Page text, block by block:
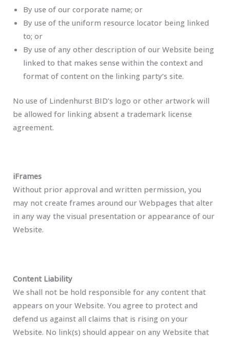
By use of our corporate name; or
By use of the uniform resource locator being linked
to; or
By use of any other description of our Website being
linked to that makes sense within the context and
format of content on the linking party’s site.
No use of Lindenhurst BID’s logo or other artwork will
be allowed for linking absent a trademark license
agreement.
iFrames
Without prior approval and written permission, you
may not create frames around our Webpages that alter
in any way the visual presentation or appearance of our
Website.
Content Liability
We shall not be hold responsible for any content that
appears on your Website. You agree to protect and
defend us against all claims that is rising on your
Website. No link(s) should appear on any Website that